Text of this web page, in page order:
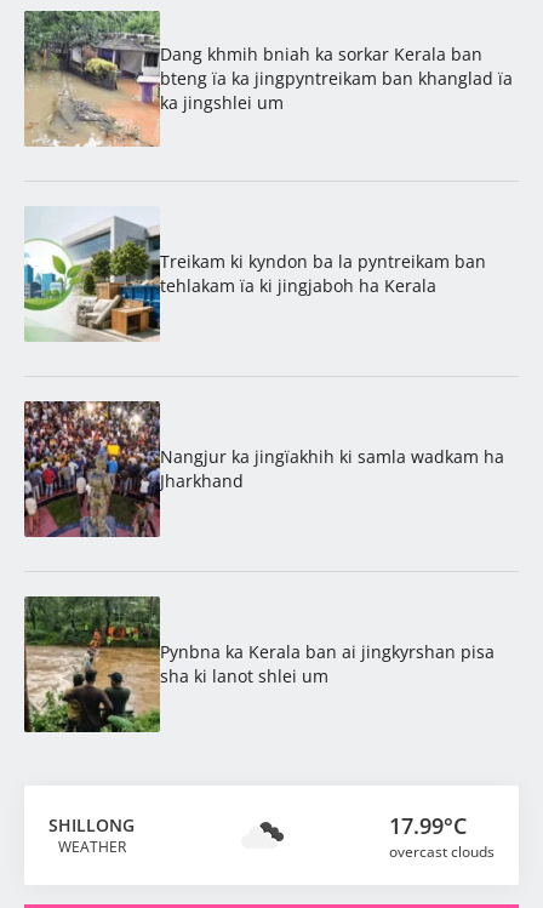
Dang khmih bniah ka sorkar Kerala ban
bteng ïa ka jingpyntreikam ban khanglad ïa
ka jingshlei um
Treikam ki kyndon ba la pyntreikam ban
tehlakam ïa ki jingjaboh ha Kerala
Nangjur ka jingïakhih ki samla wadkam ha
Jharkhand
Pynbna ka Kerala ban ai jingkyrshan pisa
sha ki lanot shlei um
SHILLONG
WEATHER
17.99°C
overcast clouds